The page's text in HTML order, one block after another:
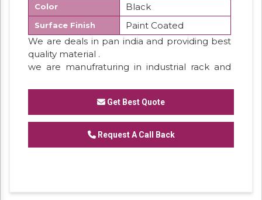
Color Black
Surface Finish
Paint Coated
We are deals in pan india and providing best
quality material .
we are manufraturing in industrial rack and
customize rack system .
Get Best Quote
Request A Call Back